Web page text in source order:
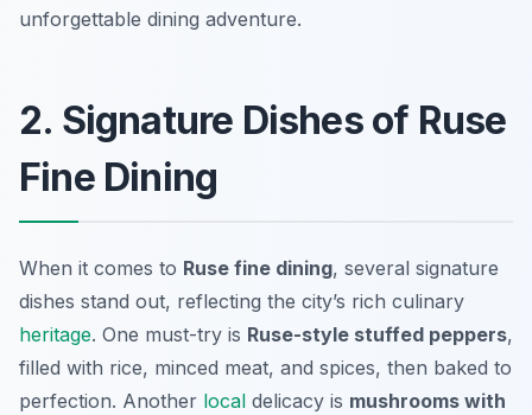
unforgettable dining adventure.
2. Signature Dishes of Ruse
Fine Dining
When it comes to Ruse fine dining, several signature
dishes stand out, reflecting the city’s rich culinary
heritage. One must-try is Ruse-style stuffed peppers,
filled with rice, minced meat, and spices, then baked to
perfection. Another local delicacy is mushrooms with